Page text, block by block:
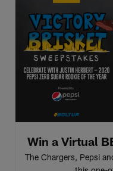
Win a Virtual
The Chargers, Pepsi